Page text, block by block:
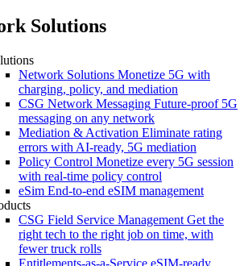
Solutions
Network Solutions Monetize 5G with
charging, policy, and mediation
CSG Network Messaging Future-proof 5G
messaging on any network
Mediation & Activation Eliminate rating
errors with AI-ready, 5G mediation
Policy Control Monetize every 5G session
with real-time policy control
eSim End-to-end eSIM management
CSG Field Service Management Get the
right tech to the right job on time, with
fewer truck rolls
Entitlements-as-a-Service eSIM-ready